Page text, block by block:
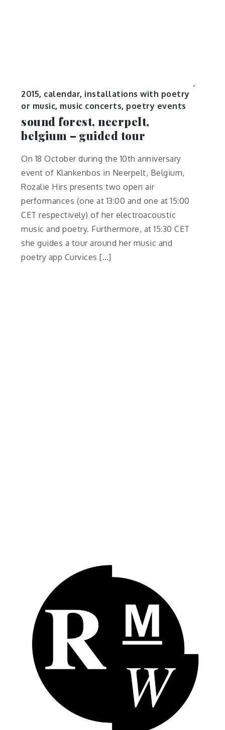
2015, calendar, installations with poetry
or music, music concerts, poetry events
sound forest, neerpelt,
belgium – guided tour
On 18 October during the 10th anniversary
event of Klankenbos in Neerpelt, Belgium,
Rozalie Hirs presents two open air
performances (one at 13:00 and one at 15:00
CET respectively) of her electroacoustic
music and poetry. Furthermore, at 15:30 CET
she guides a tour around her music and
poetry app Curvices […]